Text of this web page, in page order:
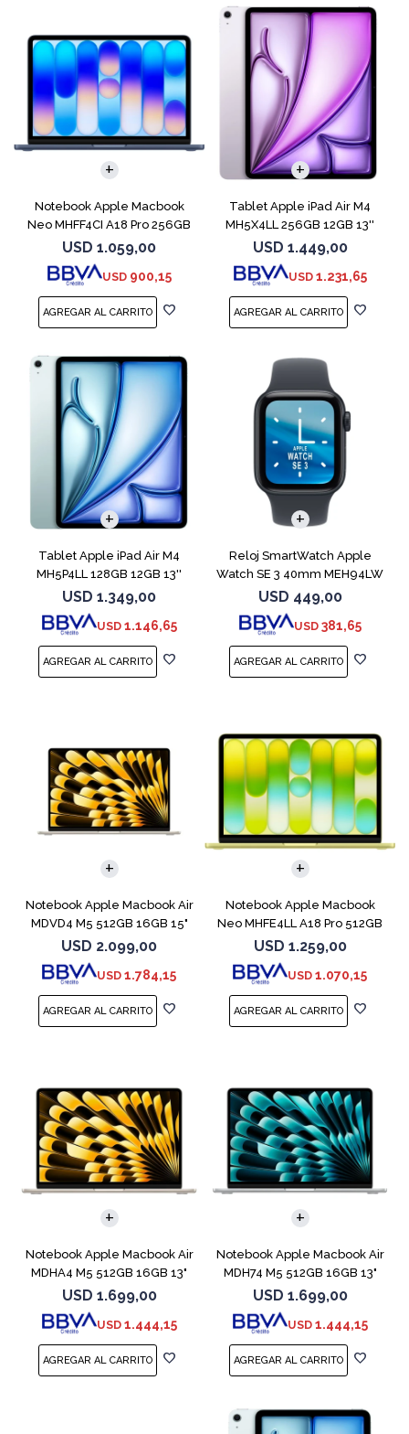
Notebook Apple Macbook
Neo MHFF4CI A18 Pro 256GB
8GB Indigo
USD 1.059,00
USD 900,15
COMPARAR
Tablet Apple iPad Air M4
MH5X4LL 256GB 12GB 13''
Purple
USD 1.449,00
USD 1.231,65
Tablet Apple iPad Air M4
MH5P4LL 128GB 12GB 13''
Blue
USD 1.349,00
USD 1.146,65
Reloj SmartWatch Apple
Watch SE 3 40mm MEH94LW
Midnight SM
USD 449,00
USD 381,65
Notebook Apple Macbook Air
MDVD4 M5 512GB 16GB 15"
Starlight
USD 2.099,00
USD 1.784,15
Notebook Apple Macbook
Neo MHFE4LL A18 Pro 512GB
8GB Citrus
USD 1.259,00
USD 1.070,15
COMPARAR
Notebook Apple Macbook Air
MDHA4 M5 512GB 16GB 13"
Starlight
USD 1.699,00
USD 1.444,15
COMPARAR
Notebook Apple Macbook Air
MDH74 M5 512GB 16GB 13"
Silver
USD 1.699,00
USD 1.444,15
COMPARAR